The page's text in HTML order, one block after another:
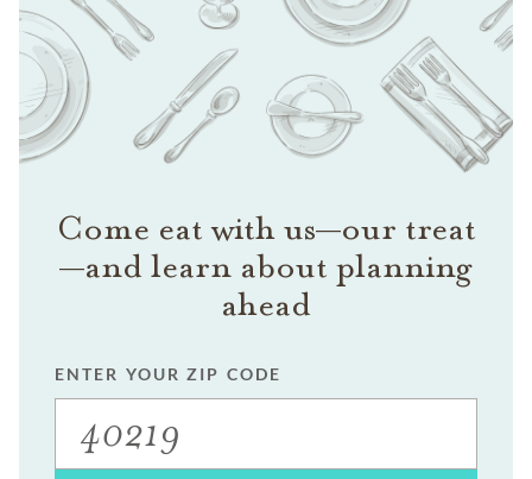
Come eat with us—our treat
—and learn about planning
ahead
ENTER YOUR ZIP CODE